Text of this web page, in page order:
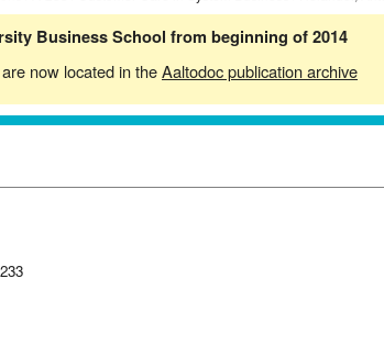
Business School from beginning of 2014
now located in theAaltodoc publication archive